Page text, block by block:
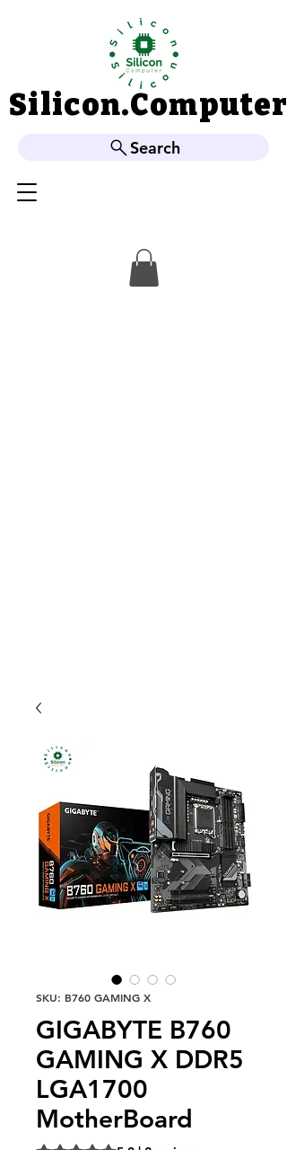
Silicon.Computer
Silicon.Computer
Search
SKU: B760 GAMING X
GIGABYTE B760
GAMING X DDR5
LGA1700
MotherBoard